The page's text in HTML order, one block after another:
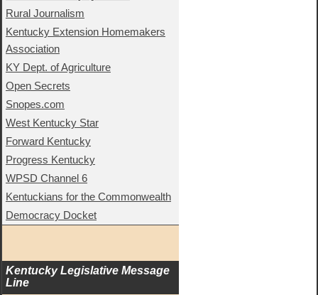
Rural Journalism
Kentucky Extension Homemakers
Association
KY Dept. of Agriculture
Open Secrets
Snopes.com
West Kentucky Star
Forward Kentucky
Progress Kentucky
WPSD Channel 6
Kentuckians for the Commonwealth
Democracy Docket
Kentucky Legislative Message
Line